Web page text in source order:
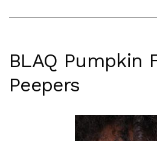
BLAQ Pumpkin
Peepers